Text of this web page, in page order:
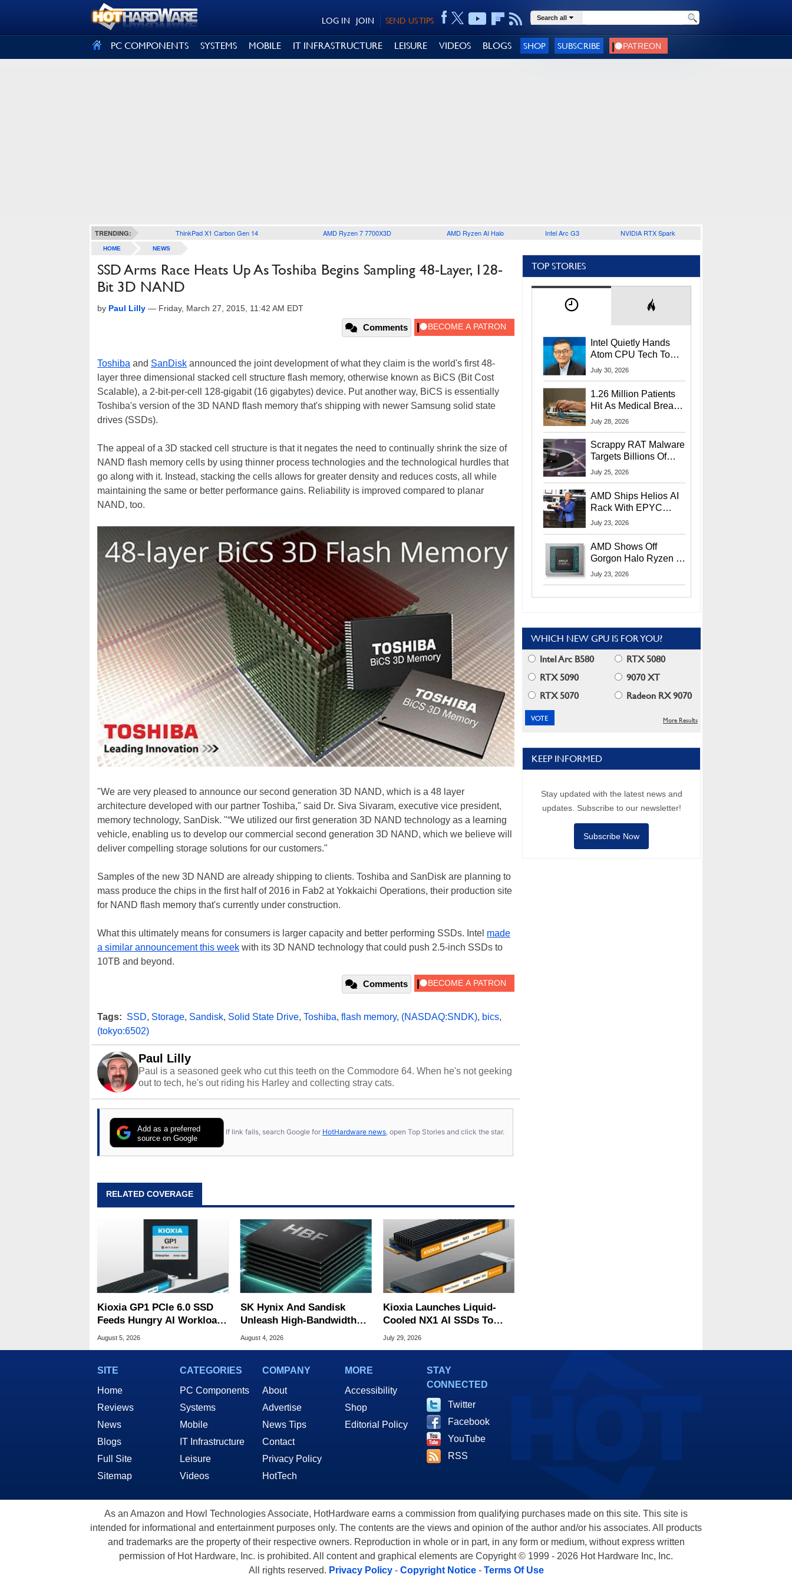
SEND US TIPS
JOIN
LOG IN Search all
PC COMPONENTS SYSTEMS MOBILE IT INFRASTRUCTURE LEISURE VIDEOS BLOGS SHOP SUBSCRIBE
TRENDING: ThinkPad X1 Carbon Gen 14 AMD Ryzen 7 7700X3D AMD Ryzen AI Halo Intel Arc G3 NVIDIA RTX Spark
HOME NEWS
SSD Arms Race Heats Up As Toshiba Begins Sampling 48-Layer, 128-
Bit 3D NAND
by Paul Lilly — Friday, March 27, 2015, 11:42 AM EDT
Comments
Toshiba and SanDisk announced the joint development of what they claim is the world's first 48-
layer three dimensional stacked cell structure flash memory, otherwise known as BiCS (Bit Cost
Scalable), a 2-bit-per-cell 128-gigabit (16 gigabytes) device. Put another way, BiCS is essentially
Toshiba's version of the 3D NAND flash memory that's shipping with newer Samsung solid state
drives (SSDs).
The appeal of a 3D stacked cell structure is that it negates the need to continually shrink the size of
NAND flash memory cells by using thinner process technologies and the technological hurdles that
go along with it. Instead, stacking the cells allows for greater density and reduces costs, all while
maintaining the same or better performance gains. Reliability is improved compared to planar
NAND, too.
"We are very pleased to announce our second generation 3D NAND, which is a 48 layer
architecture developed with our partner Toshiba," said Dr. Siva Sivaram, executive vice president,
memory technology, SanDisk. "“We utilized our first generation 3D NAND technology as a learning
vehicle, enabling us to develop our commercial second generation 3D NAND, which we believe will
deliver compelling storage solutions for our customers."
Samples of the new 3D NAND are already shipping to clients. Toshiba and SanDisk are planning to
mass produce the chips in the first half of 2016 in Fab2 at Yokkaichi Operations, their production site
for NAND flash memory that's currently under construction.
What this ultimately means for consumers is larger capacity and better performing SSDs. Intel made
a similar announcement this week with its 3D NAND technology that could push 2.5-inch SSDs to
10TB and beyond.
Comments
Tags: SSD, Storage, Sandisk, Solid State Drive, Toshiba, flash memory, (NASDAQ:SNDK), bics,
(tokyo:6502)
Paul Lilly
Paul is a seasoned geek who cut this teeth on the Commodore 64. When he's not geeking
out to tech, he's out riding his Harley and collecting stray cats.
Add as a preferred
source on Google
If link fails, search Google for HotHardware news, open Top Stories and click the star.
RELATED COVERAGE
Kioxia GP1 PCIe 6.0 SSD
Feeds Hungry AI Workloads
At 10M IOPS
August 5, 2026
SK Hynix And Sandisk
Unleash High-Bandwidth
Flash To Fix AI Bottlenecks
August 4, 2026
Kioxia Launches Liquid-
Cooled NX1 AI SSDs To
Tame Extreme Heat
July 29, 2026
TOP STORIES
Intel Quietly Hands
Atom CPU Tech To
Startup Linked To
July 30, 2026
1.26 Million Patients
Hit As Medical Breach
Exposes Social
July 28, 2026
Scrappy RAT Malware
Targets Billions Of
Chrome And Edge
July 25, 2026
AMD Ships Helios AI
Rack With EPYC
9006 CPUs, Instinct
More At Advancing AI
2026
July 23, 2026
AMD Shows Off
Gorgon Halo Ryzen AI
Max PRO 400 Series
July 23, 2026
WHICH NEW GPU IS FOR YOU?
Intel Arc B580
RTX 5080
RTX 5090
9070 XT
RTX 5070
Radeon RX 9070
More Results
KEEP INFORMED
Stay updated with the latest news and
updates. Subscribe to our newsletter!
Subscribe Now
SITE
Home
Reviews
News
Blogs
Full Site
Sitemap
CATEGORIES
PC Components
Systems
Mobile
IT Infrastructure
Leisure
Videos
COMPANY
About
Advertise
News Tips
Contact
Privacy Policy
HotTech
MORE
Accessibility
Shop
Editorial Policy
STAY
CONNECTED
Twitter
Facebook
YouTube
RSS
As an Amazon and Howl Technologies Associate, HotHardware earns a commission from qualifying purchases made on this site. This site is
intended for informational and entertainment purposes only. The contents are the views and opinion of the author and/or his associates. All products
and trademarks are the property of their respective owners. Reproduction in whole or in part, in any form or medium, without express written
permission of Hot Hardware, Inc. is prohibited. All content and graphical elements are Copyright © 1999 - 2026 Hot Hardware Inc, Inc.
All rights reserved. Privacy Policy- Copyright Notice- Terms Of Use